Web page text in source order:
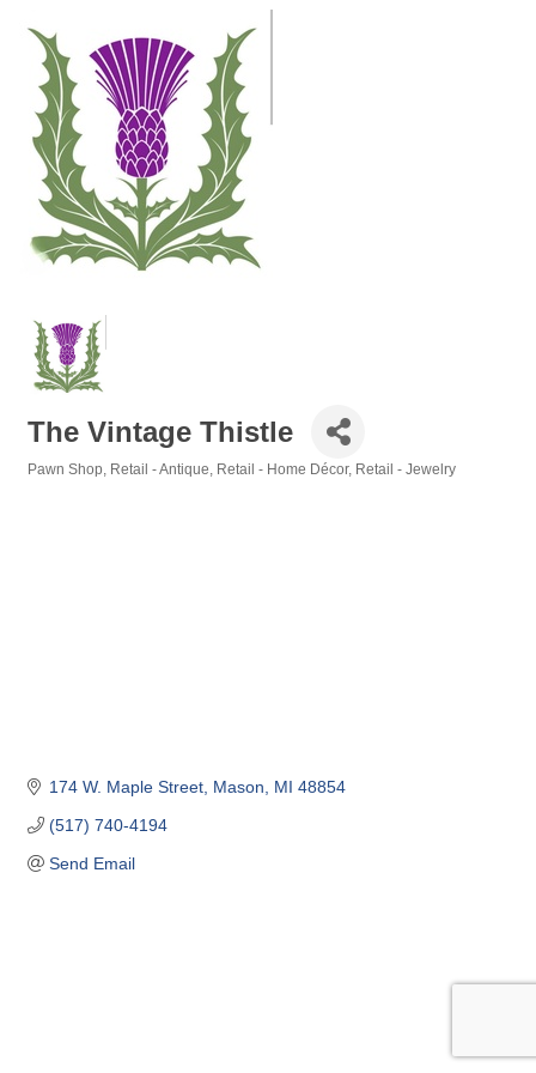
The Vintage Thistle
Pawn Shop Retail - Antique Retail - Home Décor Retail - Jewelry
174 W. Maple Street Mason MI 48854
(517) 740-4194
Send Email